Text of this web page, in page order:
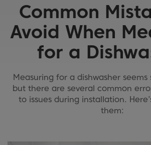
Common
Avoid When
for a
Measuring for a dishwasher
but there are several common
to issues during installation.
them: